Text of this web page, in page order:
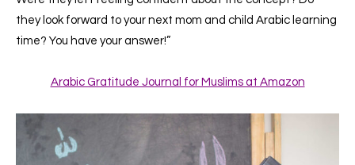
they look forward to your next mom and child Arabic learning
time? You have your answer!”
Arabic Gratitude Journal for Muslims at Amazon